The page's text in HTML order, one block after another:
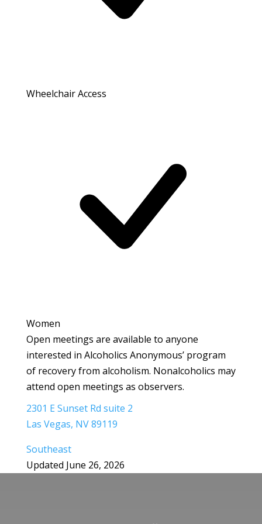
Wheelchair Access
Women
Open meetings are available to anyone
interested in Alcoholics Anonymous’ program
of recovery from alcoholism. Nonalcoholics may
attend open meetings as observers.
2301 E Sunset Rd suite 2
Las Vegas, NV 89119
Southeast
Updated June 26, 2026